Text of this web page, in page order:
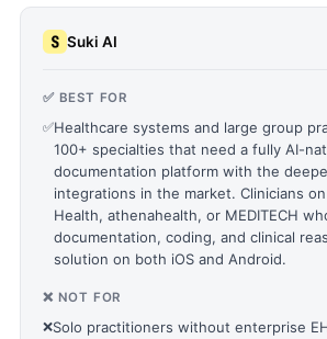
Suki AI
✅ BEST FOR
✅Healthcare systems and large group
100+ specialties that need a fully AI-
documentation platform with the
integrations in the market. Clinicians
Health, athenahealth, or MEDITECH
documentation, coding, and clinical
solution on both iOS and Android.
❌ NOT FOR
❌Solo practitioners without enterprise